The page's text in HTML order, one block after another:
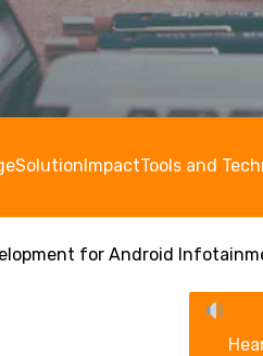
SolutionImpactTools and
for Android